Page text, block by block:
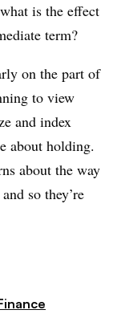
is the effect
term?
on the part of
to view
and index
about holding.
about the way
so they’re